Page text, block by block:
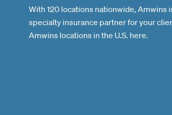
With 120 locations nationwide, Amwins
specialty insurance partner for your
Amwins locations in the U.S. here.